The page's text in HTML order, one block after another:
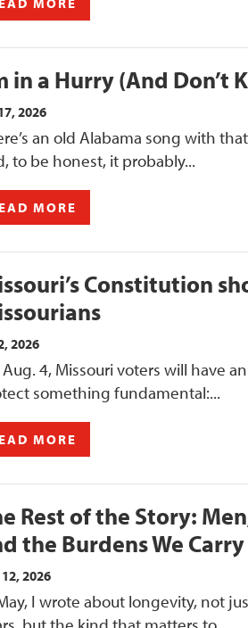
in a Hurry (And Don’t
2026
an old Alabama song with
to be honest, it probably...
MORE
Constitution
2026
4, Missouri voters will have
something fundamental:...
MORE
Rest of the Story:
the Burdens We Carry
2026
I wrote about longevity, not